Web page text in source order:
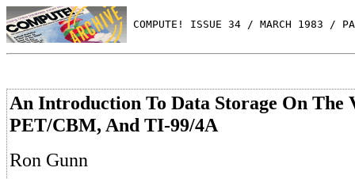
COMPUTE! ISSUE 34 / MARCH 1983 /
An Introduction To Data Storage On The
PET/CBM, And TI-99/4A
Ron Gunn